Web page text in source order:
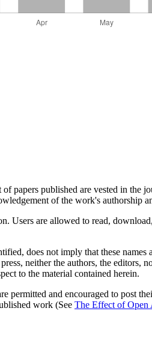
papers published are vested in the
of the work's authorship
Users are allowed to read,
does not imply that these names
neither the authors, the editors,
to the material contained herein.
permitted and encouraged to post
work (See The Effect of Open